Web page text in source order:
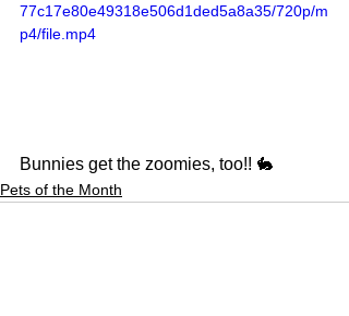
77c17e80e49318e506d1ded5a8a35/720p/m
p4/file.mp4
Bunnies get the zoomies, too!! 🐇
Pets of the Month